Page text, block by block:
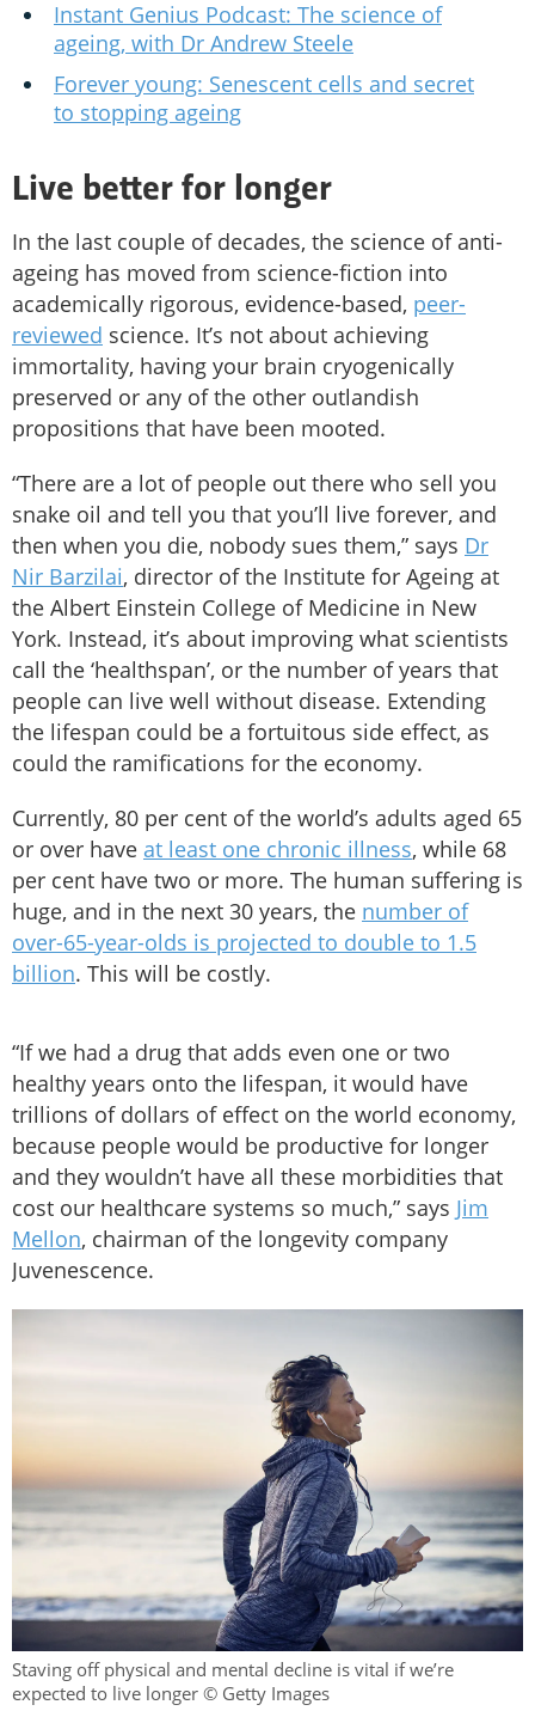
Instant Genius Podcast: The science of
ageing, with Dr Andrew Steele
Forever young: Senescent cells and secret
to stopping ageing
Live better for longer
In the last couple of decades, the science of anti-
ageing has moved from science-fiction into
academically rigorous, evidence-based, peer-
reviewed science. It’s not about achieving
immortality, having your brain cryogenically
preserved or any of the other outlandish
propositions that have been mooted.
“There are a lot of people out there who sell you
snake oil and tell you that you’ll live forever, and
then when you die, nobody sues them,” says Dr
Nir Barzilai, director of the Institute for Ageing at
the Albert Einstein College of Medicine in New
York. Instead, it’s about improving what scientists
call the ‘healthspan’, or the number of years that
people can live well without disease. Extending
the lifespan could be a fortuitous side effect, as
could the ramifications for the economy.
Currently, 80 per cent of the world’s adults aged 65
or over have at least one chronic illness, while 68
per cent have two or more. The human suffering is
huge, and in the next 30 years, the number of
over-65-year-olds is projected to double to 1.5
billion. This will be costly.
“If we had a drug that adds even one or two
healthy years onto the lifespan, it would have
trillions of dollars of effect on the world economy,
because people would be productive for longer
and they wouldn’t have all these morbidities that
cost our healthcare systems so much,” says Jim
Mellon, chairman of the longevity company
Juvenescence.
Staving off physical and mental decline is vital if we’re
expected to live longer © Getty Images